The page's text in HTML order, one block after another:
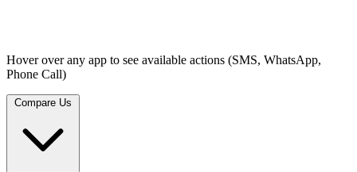
Hover over any app to see available actions (SMS, WhatsApp,
Phone Call)